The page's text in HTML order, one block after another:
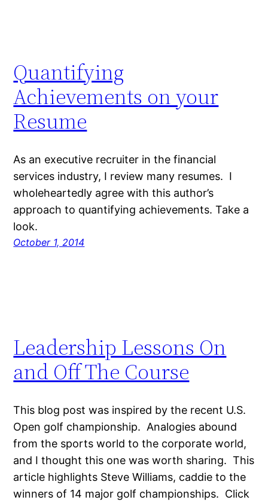
Quantifying
Achievements on your
Resume
As an executive recruiter in the financial
services industry, I review many resumes. I
wholeheartedly agree with this author’s
approach to quantifying achievements. Take a
look.
October 1, 2014
Leadership Lessons On
and Off The Course
This blog post was inspired by the recent U.S.
Open golf championship. Analogies abound
from the sports world to the corporate world,
and I thought this one was worth sharing. This
article highlights Steve Williams, caddie to the
winners of 14 major golf championships. Click